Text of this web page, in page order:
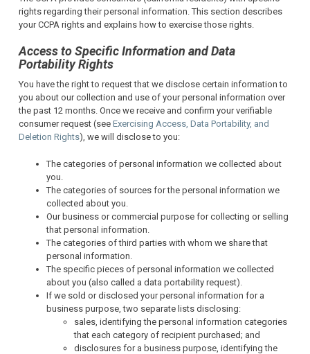
rights regarding their personal information. This section describes
your CCPA rights and explains how to exercise those rights.
Access to Specific Information and Data
Portability Rights
You have the right to request that we disclose certain information to
you about our collection and use of your personal information over
the past 12 months. Once we receive and confirm your verifiable
consumer request (see Exercising Access, Data Portability, and
Deletion Rights), we will disclose to you:
The categories of personal information we collected about
you.
The categories of sources for the personal information we
collected about you.
Our business or commercial purpose for collecting or selling
that personal information.
The categories of third parties with whom we share that
personal information.
The specific pieces of personal information we collected
about you (also called a data portability request).
If we sold or disclosed your personal information for a
business purpose, two separate lists disclosing:
sales, identifying the personal information categories
that each category of recipient purchased; and
disclosures for a business purpose, identifying the